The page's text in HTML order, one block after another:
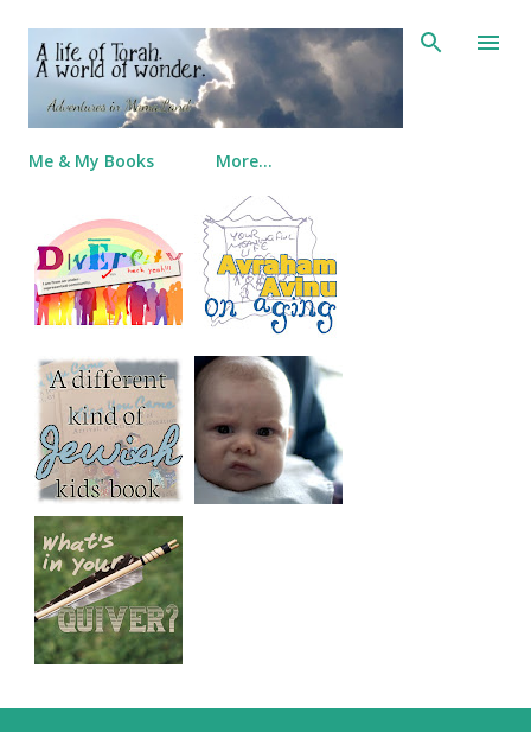
Skip to main content
Me & My Books More…